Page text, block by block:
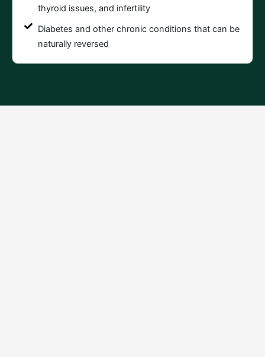
thyroid issues, and infertility
Diabetes and other chronic conditions that can be
naturally reversed